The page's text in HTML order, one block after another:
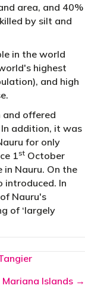
area, and 40%
by silt and
in the world
highest
and high
and offered
addition, it was
for only
1st October
Nauru. On the
introduced. In
Nauru's
of ‘largely
Islands →